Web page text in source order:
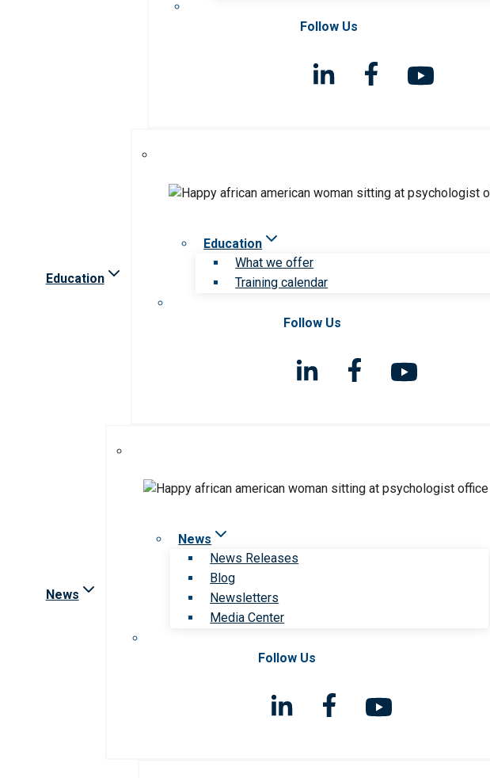
Follow Us
Education
Education
What we offer
Training calendar
Follow Us
News
News
News Releases
Blog
Newsletters
Media Center
Follow Us